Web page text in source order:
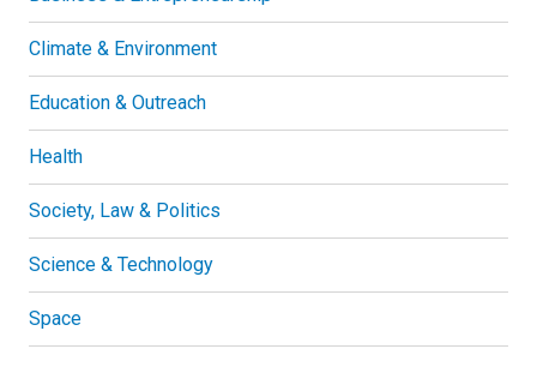
Climate & Environment
Education & Outreach
Health
Society, Law & Politics
Science & Technology
Space